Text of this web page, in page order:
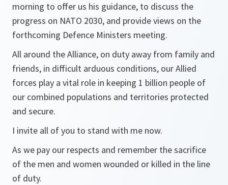
morning to offer us his guidance, to discuss the
progress on NATO 2030, and provide views on the
forthcoming Defence Ministers meeting.
All around the Alliance, on duty away from family and
friends, in difficult arduous conditions, our Allied
forces play a vital role in keeping 1 billion people of
our combined populations and territories protected
and secure.
I invite all of you to stand with me now.
As we pay our respects and remember the sacrifice
of the men and women wounded or killed in the line
of duty.